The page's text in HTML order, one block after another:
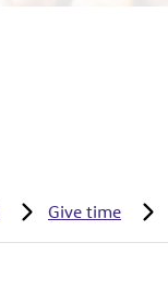
Give time